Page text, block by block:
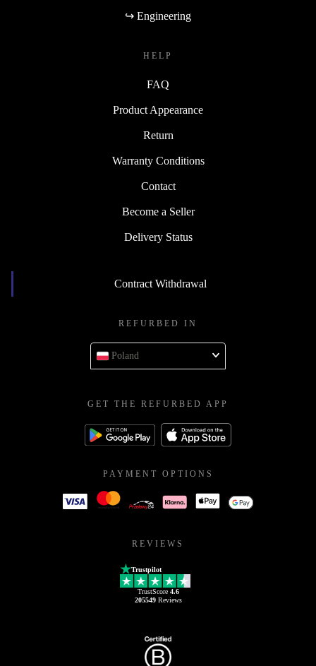
↪ Engineering
HELP
FAQ
Product Appearance
Return
Warranty Conditions
Contact
Become a Seller
Delivery Status
Contract Withdrawal
REFURBED IN
Poland
GET THE REFURBED APP
PAYMENT OPTIONS
REVIEWS
Trustpilot
TrustScore 4.6
205549Reviews